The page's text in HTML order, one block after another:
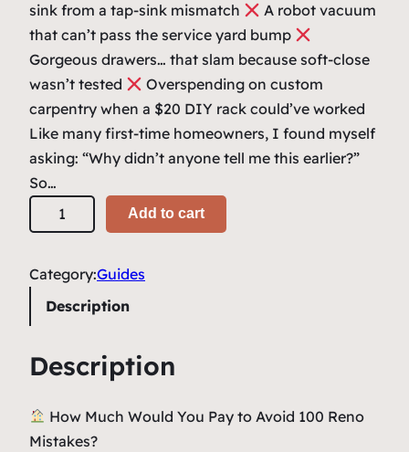
a
l
p
r
i
c
e
w
s
:
4
9
t
p
r
i
c
e
i
s
0
sink from a tap-sink mismatch
A robot vacuum
that can’t pass the service yard bump
Gorgeous drawers… that slam because soft-close
wasn’t tested
Overspending on custom
carpentry when a $20 DIY rack could’ve worked
Like many first-time homeowners, I found myself
asking: “Why didn’t anyone tell me this earlier?”
So…
o
1
0
R
e
o
Add to cart
Category:Guides
Description
Description
How Much Would You Pay to Avoid 100 Reno
Mistakes?